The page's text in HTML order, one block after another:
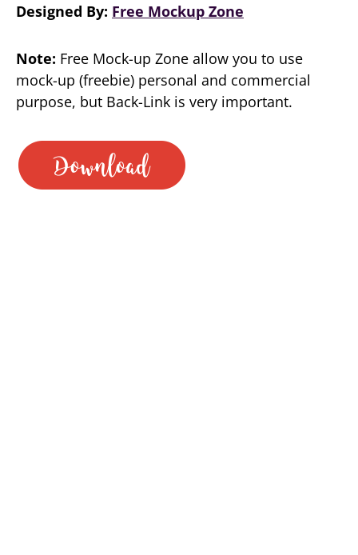
Designed By: Free Mockup Zone
Note: Free Mock-up Zone allow you to use
mock-up (freebie) personal and commercial
purpose, but Back-Link is very important.